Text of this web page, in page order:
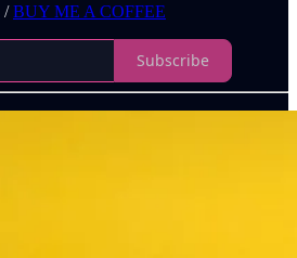
/BUY ME A COFFEE
Subscribe